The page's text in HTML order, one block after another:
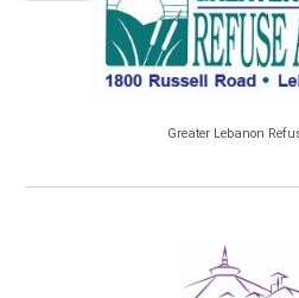
Greater Lebanon